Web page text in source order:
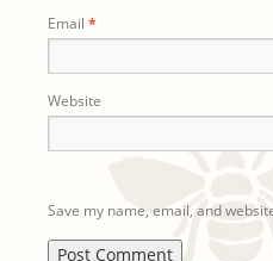
Email *
Website
Save my name, email, and